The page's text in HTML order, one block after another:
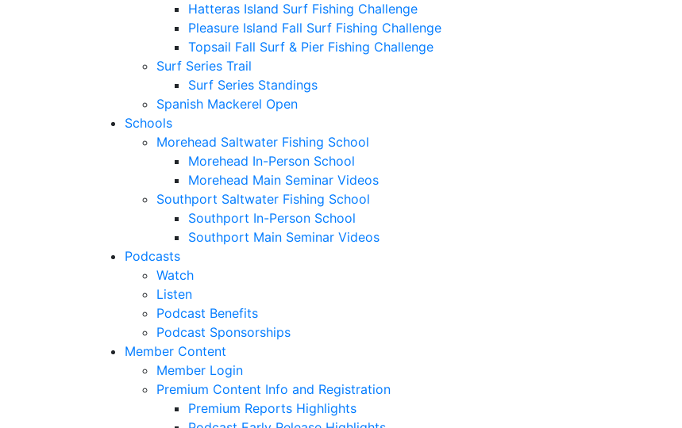
Hatteras Island Surf Fishing Challenge
Pleasure Island Fall Surf Fishing Challenge
Topsail Fall Surf & Pier Fishing Challenge
Surf Series Trail
Surf Series Standings
Spanish Mackerel Open
Schools
Morehead Saltwater Fishing School
Morehead In-Person School
Morehead Main Seminar Videos
Southport Saltwater Fishing School
Southport In-Person School
Southport Main Seminar Videos
Podcasts
Watch
Listen
Podcast Benefits
Podcast Sponsorships
Member Content
Member Login
Premium Content Info and Registration
Premium Reports Highlights